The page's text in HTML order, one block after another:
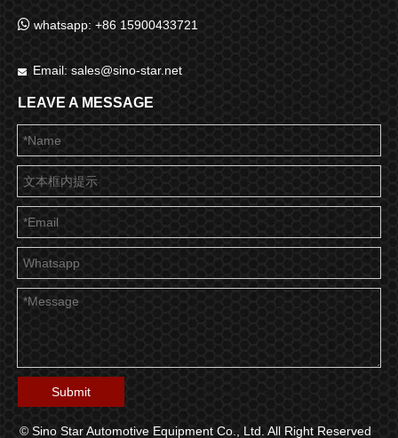
 whatsapp: +86 15900433721
 Email: sales@sino-star.net
LEAVE A MESSAGE
Submit
© Sino Star Automotive Equipment Co., Ltd. All Right Reserved